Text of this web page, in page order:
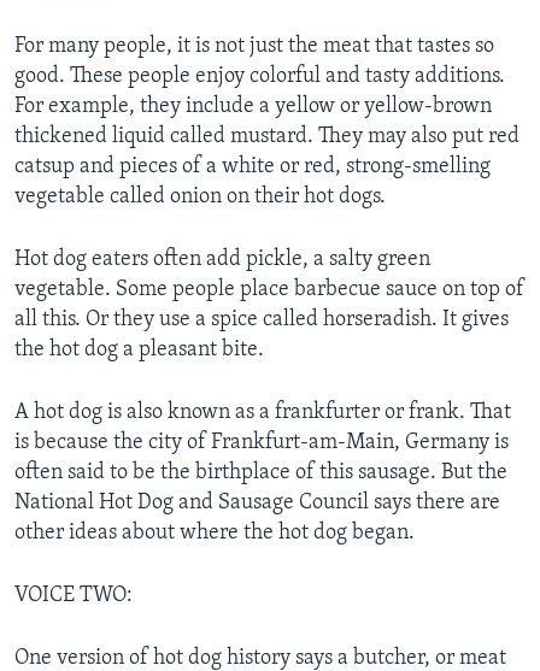
For many people, it is not just the meat that tastes so
good. These people enjoy colorful and tasty additions.
For example, they include a yellow or yellow-brown
thickened liquid called mustard. They may also put red
catsup and pieces of a white or red, strong-smelling
vegetable called onion on their hot dogs.
Hot dog eaters often add pickle, a salty green
vegetable. Some people place barbecue sauce on top of
all this. Or they use a spice called horseradish. It gives
the hot dog a pleasant bite.
A hot dog is also known as a frankfurter or frank. That
is because the city of Frankfurt-am-Main, Germany is
often said to be the birthplace of this sausage. But the
National Hot Dog and Sausage Council says there are
other ideas about where the hot dog began.
VOICE TWO:
One version of hot dog history says a butcher, or meat